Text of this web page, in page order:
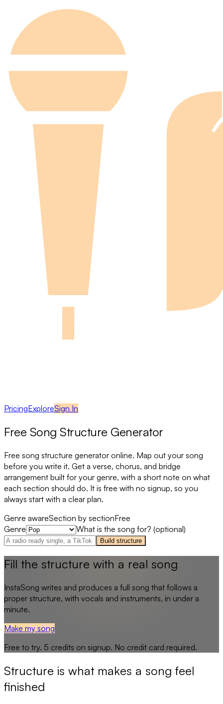
PricingExploreSign In
Free Song Structure Generator
Free song structure generator online. Map out your song
before you write it. Get a verse, chorus, and bridge
arrangement built for your genre, with a short note on what
each section should do. It is free with no signup, so you
always start with a clear plan.
Genre awareSection by sectionFree
Genre
What is the song for? (optional)
Build structure
Fill the structure with a real song
InstaSong writes and produces a full song that follows a
proper structure, with vocals and instruments, in under a
minute.
Make my song
Free to try. 5 credits on signup. No credit card required.
Structure is what makes a song feel
finished